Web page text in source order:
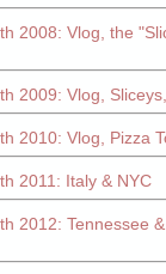
2008: Vlog, the
2009: Vlog,
2010: Vlog, Pizza
2011: Italy & NYC
2012: Tennessee